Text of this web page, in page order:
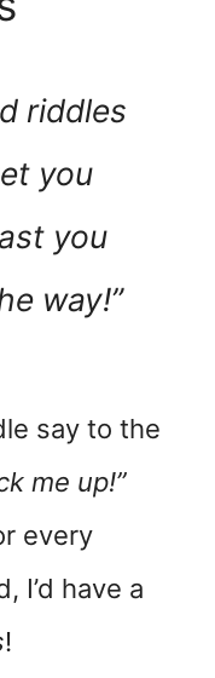
riddles
you
you
way!”
say to the
me up!”
every
I’d have a
!